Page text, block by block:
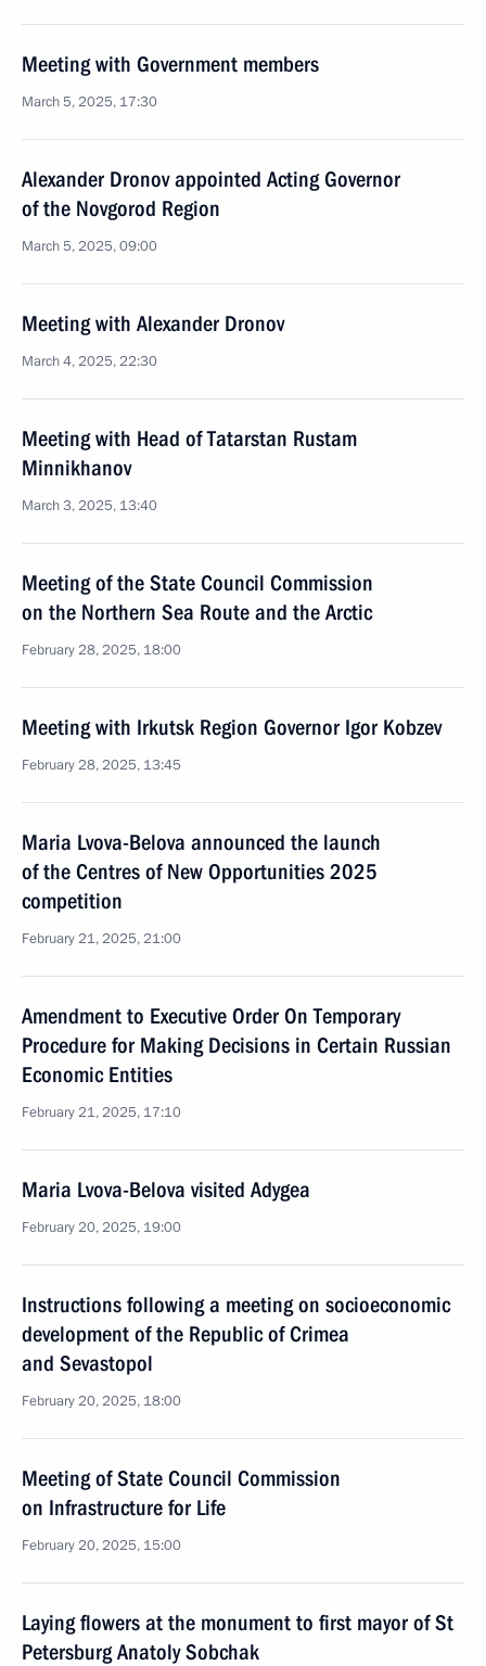
Meeting with Government members
March 5, 2025, 17:30
Alexander Dronov appointed Acting Governor
of the Novgorod Region
March 5, 2025, 09:00
Meeting with Alexander Dronov
March 4, 2025, 22:30
Meeting with Head of Tatarstan Rustam
Minnikhanov
March 3, 2025, 13:40
Meeting of the State Council Commission
on the Northern Sea Route and the Arctic
February 28, 2025, 18:00
Meeting with Irkutsk Region Governor Igor Kobzev
February 28, 2025, 13:45
Maria Lvova-Belova announced the launch
of the Centres of New Opportunities 2025
competition
February 21, 2025, 21:00
Amendment to Executive Order On Temporary
Procedure for Making Decisions in Certain Russian
Economic Entities
February 21, 2025, 17:10
Maria Lvova-Belova visited Adygea
February 20, 2025, 19:00
Instructions following a meeting on socioeconomic
development of the Republic of Crimea
and Sevastopol
February 20, 2025, 18:00
Meeting of State Council Commission
on Infrastructure for Life
February 20, 2025, 15:00
Laying flowers at the monument to first mayor of St
Petersburg Anatoly Sobchak